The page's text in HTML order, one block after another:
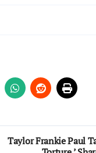
Taylor Frankie Paul